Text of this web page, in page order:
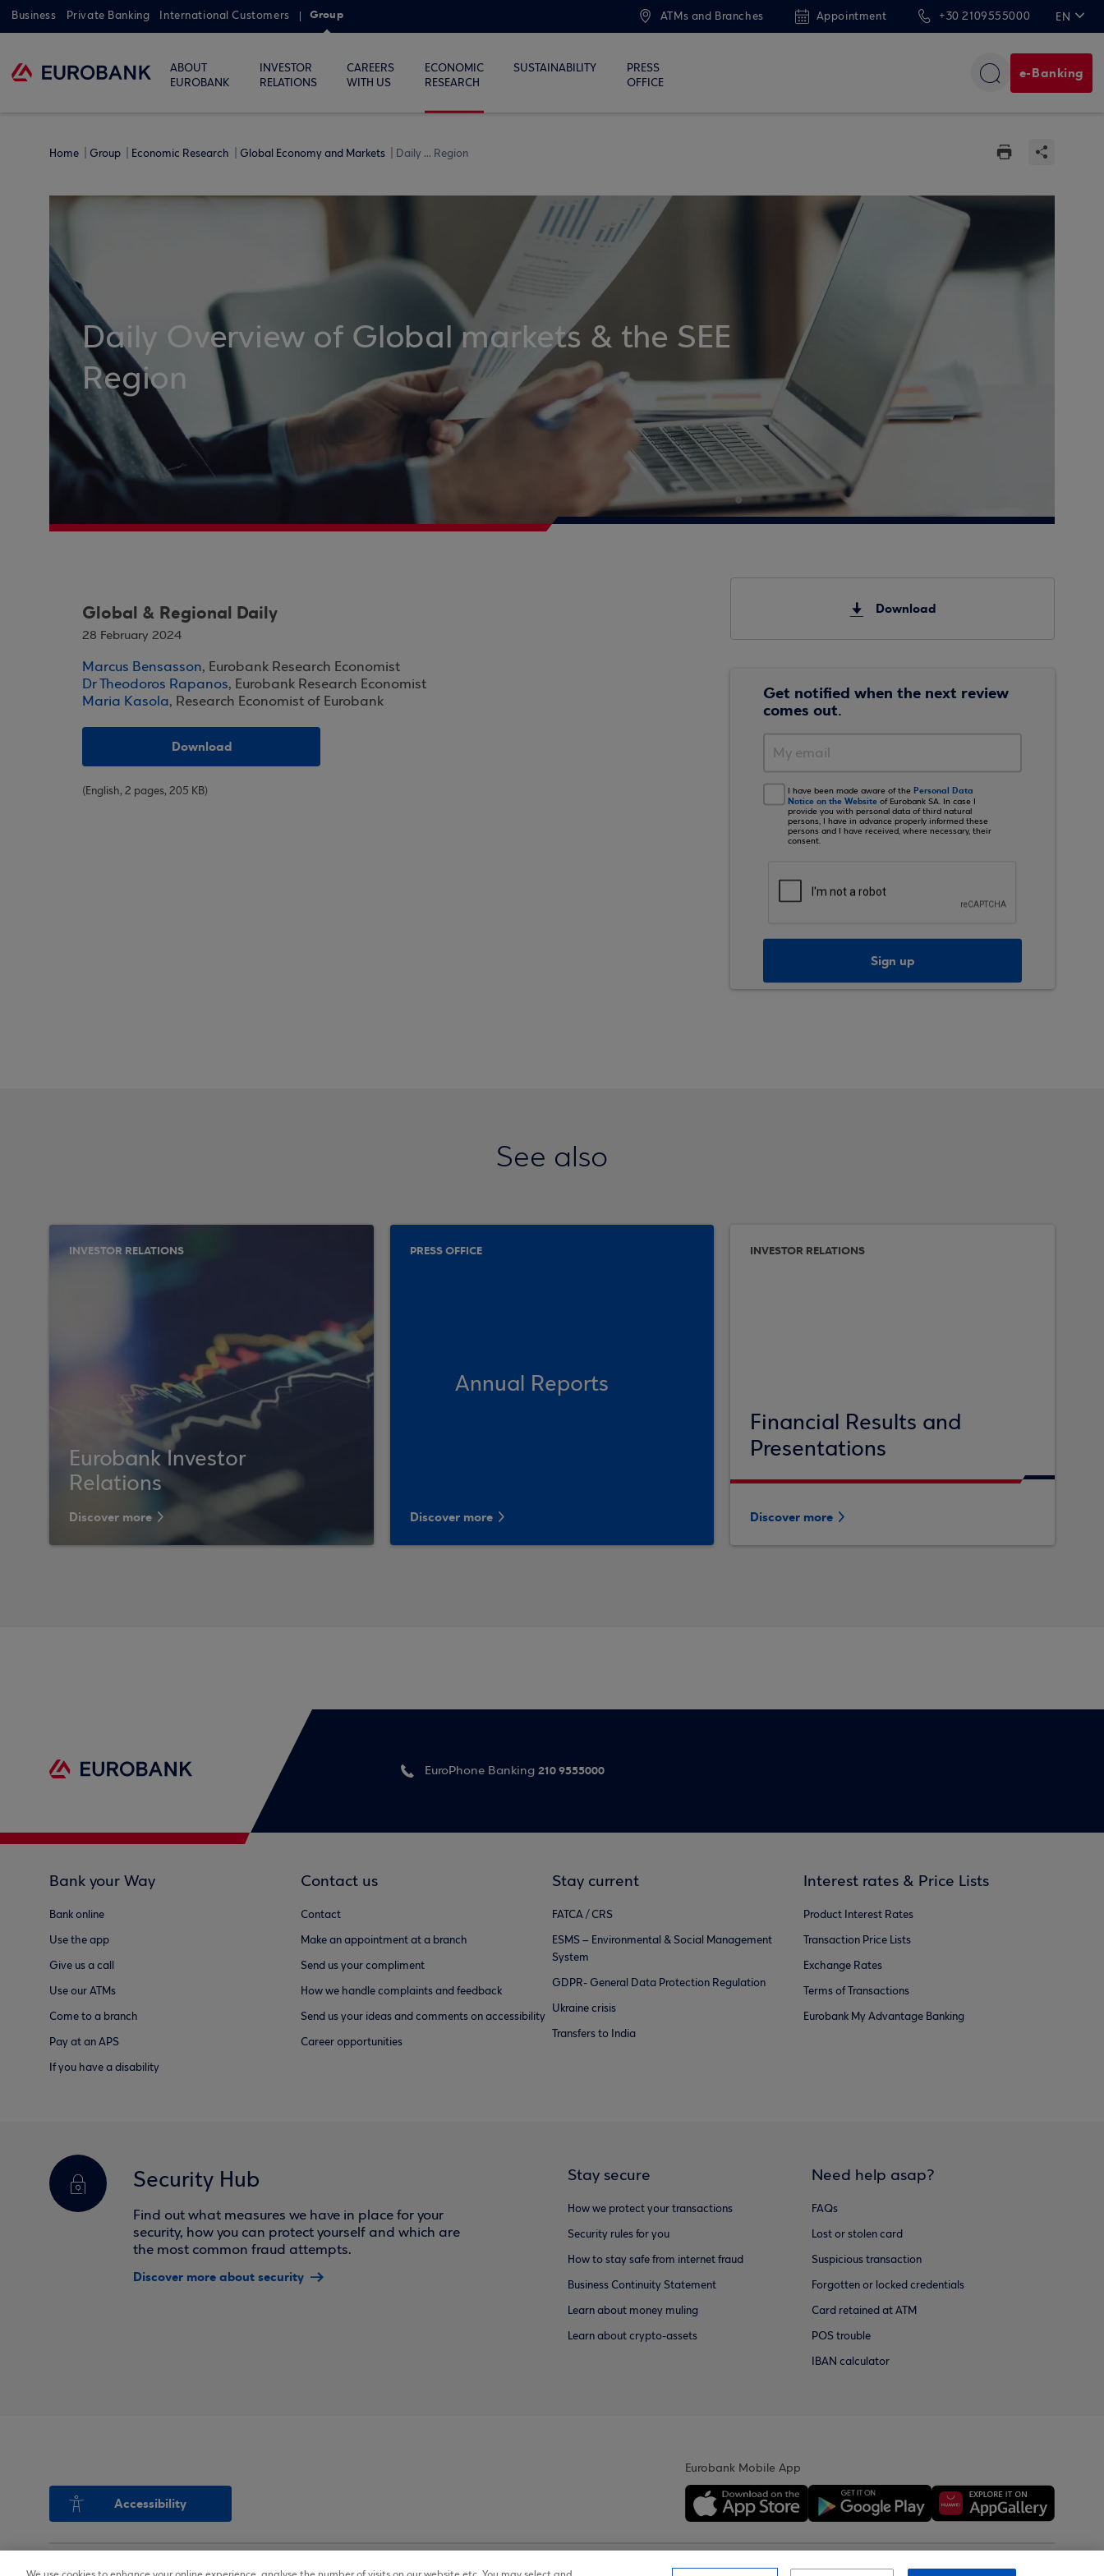
Business Private Banking International Customers Group ATMs and Branches Appointment +30 2109555000 EN
ABOUT
EUROBANK
INVESTOR
RELATIONS
CAREERS
WITH US
ECONOMIC
RESEARCH
SUSTAINABILITY
PRESS
OFFICE
e-Banking
Home Group Economic Research Global Economy and Markets Daily ... Region
Daily Overview of Global markets & the SEE
Region
Global & Regional Daily
28 February 2024
Marcus Bensasson, Eurobank Research Economist
Dr Theodoros Rapanos, Eurobank Research Economist
Maria Kasola, Research Economist of Eurobank
Download
(English, 2 pages, 205 KB)
Download
Get notified when the next review
comes out.
I have been made aware of the Personal Data
Notice on the Website of Eurobank SA. In case I
provide you with personal data of third natural
persons, I have in advance properly informed these
persons and I have received, where necessary, their
consent.
Sign up
See also
INVESTOR RELATIONS
Eurobank Investor
Relations
Discover more
PRESS OFFICE
Annual Reports
Discover more
INVESTOR RELATIONS
Financial Results and
Presentations
Discover more
EuroPhone Banking 210 9555000
Bank your Way
Bank online
Use the app
Give us a call
Use our ATMs
Come to a branch
Pay at an APS
If you have a disability
Contact us
Contact
Make an appointment at a branch
Send us your compliment
How we handle complaints and feedback
Send us your ideas and comments on accessibility
Career opportunities
Stay current
FATCA / CRS
ESMS – Environmental & Social Management
System
GDPR- General Data Protection Regulation
Ukraine crisis
Transfers to India
Interest rates & Price Lists
Product Interest Rates
Transaction Price Lists
Exchange Rates
Terms of Transactions
Eurobank My Advantage Banking
Security Hub
Find out what measures we have in place for your
security, how you can protect yourself and which are
the most common fraud attempts.
Discover more about security
Stay secure
How we protect your transactions
Security rules for you
How to stay safe from internet fraud
Business Continuity Statement
Learn about money muling
Learn about crypto-assets
Need help asap?
FAQs
Lost or stolen card
Suspicious transaction
Forgotten or locked credentials
Card retained at ATM
POS trouble
IBAN calculator
Accessibility
Eurobank Mobile App